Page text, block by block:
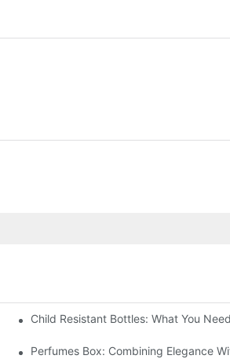
Child Resistant Bottles: What You
Perfumes Box: Combining Elegance